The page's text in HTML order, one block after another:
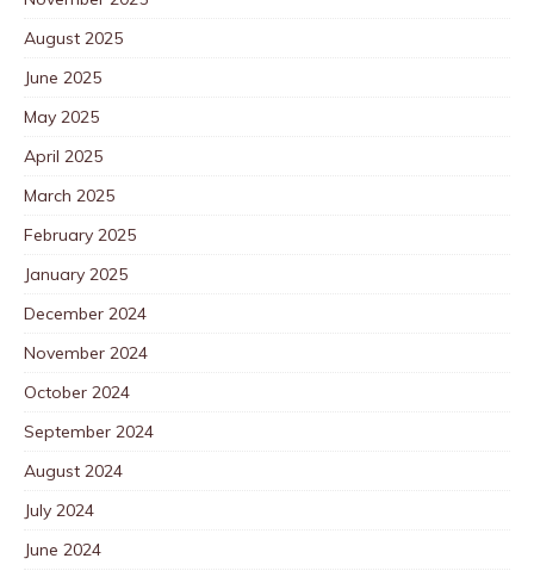
August 2025
June 2025
May 2025
April 2025
March 2025
February 2025
January 2025
December 2024
November 2024
October 2024
September 2024
August 2024
July 2024
June 2024